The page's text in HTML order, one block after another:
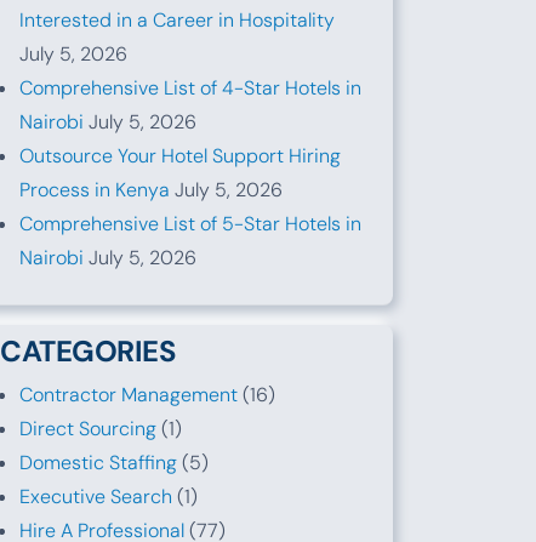
Interested in a Career in Hospitality
July 5, 2026
Comprehensive List of 4-Star Hotels in
Nairobi July 5, 2026
Outsource Your Hotel Support Hiring
Process in Kenya July 5, 2026
Comprehensive List of 5-Star Hotels in
Nairobi July 5, 2026
CATEGORIES
Contractor Management(16)
Direct Sourcing(1)
Domestic Staffing(5)
Executive Search (1)
Hire A Professional(77)